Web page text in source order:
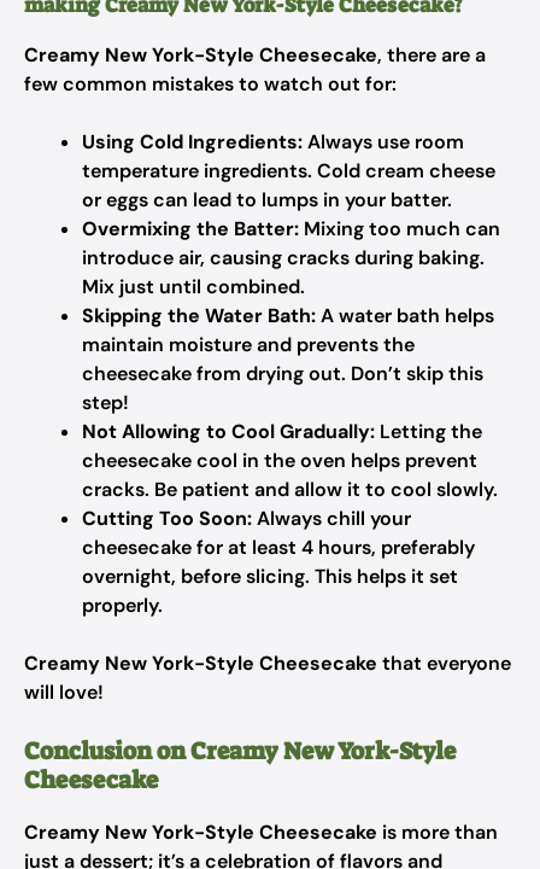
Creamy New York-Style Cheesecake, there are a
few common mistakes to watch out for:
Using Cold Ingredients:Always use room
temperature ingredients. Cold cream cheese
or eggs can lead to lumps in your batter.
Overmixing the Batter: Mixing too much can
introduce air, causing cracks during baking.
Mix just until combined.
Skipping the Water Bath:A water bath helps
maintain moisture and prevents the
cheesecake from drying out. Don’t skip this
step!
Not Allowing to Cool Gradually: Letting the
cheesecake cool in the oven helps prevent
cracks. Be patient and allow it to cool slowly.
Cutting Too Soon:Always chill your
cheesecake for at least 4 hours, preferably
overnight, before slicing. This helps it set
properly.
Creamy New York-Style Cheesecake that everyone
will love!
Conclusion on Creamy New York-Style
Cheesecake
Creamy New York-Style Cheesecake is more than
just a dessert; it’s a celebration of flavors and